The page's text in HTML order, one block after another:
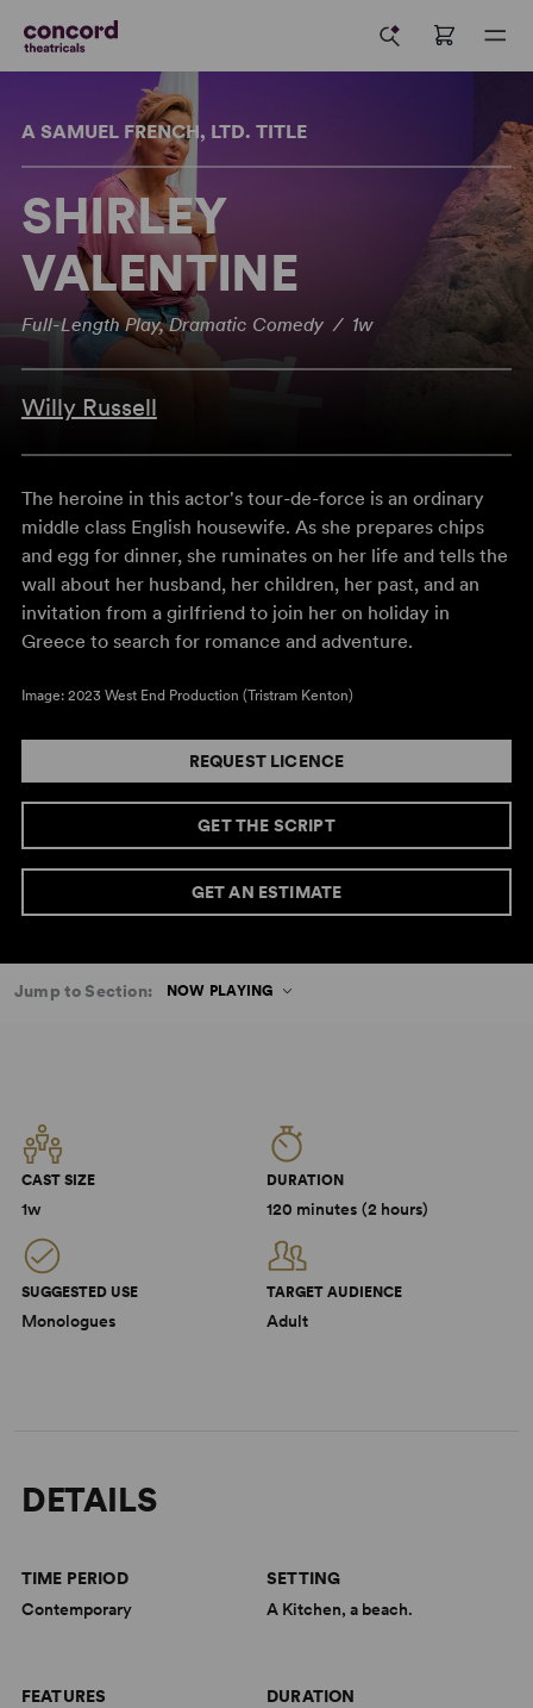
A SAMUEL FRENCH, LTD. TITLE
SHIRLEY
VALENTINE
Full-Length Play, Dramatic Comedy / 1w
Willy Russell
The heroine in this actor's tour-de-force is an ordinary
middle class English housewife. As she prepares chips
and egg for dinner, she ruminates on her life and tells the
wall about her husband, her children, her past, and an
invitation from a girlfriend to join her on holiday in
Greece to search for romance and adventure.
Image: 2023 West End Production (Tristram Kenton)
REQUEST LICENCE
GET THE SCRIPT
GET AN ESTIMATE
Jump to Section: NOW PLAYING
CAST SIZE
1w
DURATION
120 minutes (2 hours)
SUGGESTED USE
Monologues
TARGET AUDIENCE
Adult
DETAILS
TIME PERIOD
Contemporary
SETTING
A Kitchen, a beach.
FEATURES
DURATION